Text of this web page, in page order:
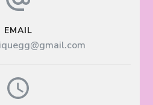
EMAIL